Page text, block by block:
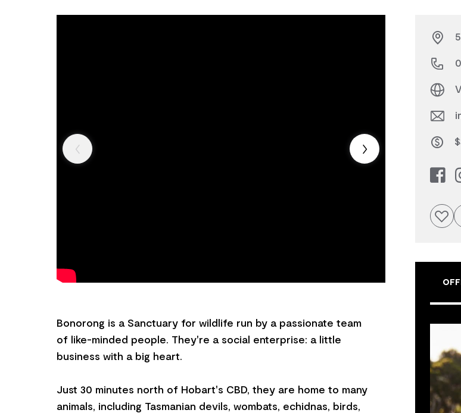
Bonorong is a Sanctuary for wildlife run by a passionate team
of like-minded people. They're a social enterprise: a little
business with a big heart.
Just 30 minutes north of Hobart's CBD, they are home to many
animals, including Tasmanian devils, wombats, echidnas, birds,
Add to